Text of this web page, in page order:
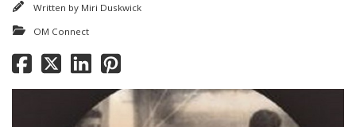
Written by Miri Duskwick
OM Connect